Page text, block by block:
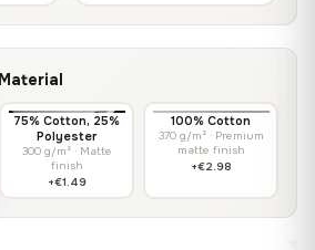
75% Cotton, 25%
Polyester
300 g/m² · Matte
finish
+€1.49
100% Cotton
370 g/m² · Premium
matte finish
+€2.98